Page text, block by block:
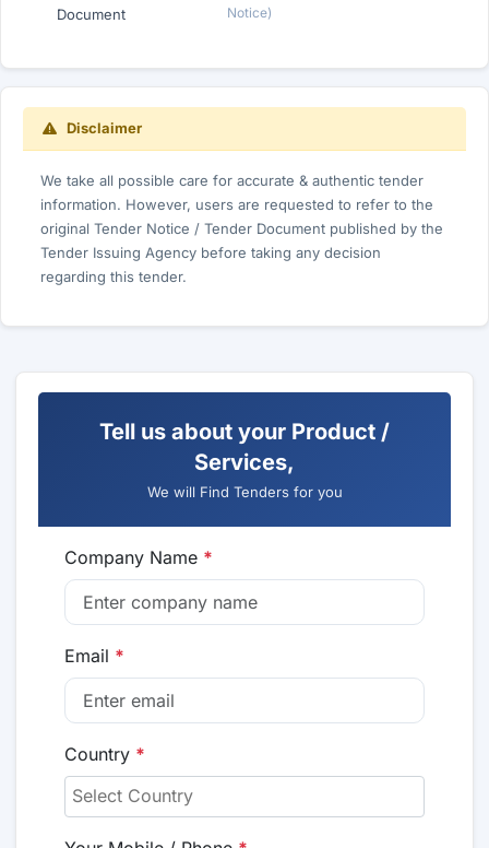
Document
Notice)
Disclaimer
We take all possible care for accurate & authentic tender
information. However, users are requested to refer to the
original Tender Notice / Tender Document published by the
Tender Issuing Agency before taking any decision
regarding this tender.
Tell us about your Product /
Services,
We will Find Tenders for you
Company Name *
Email *
Country *